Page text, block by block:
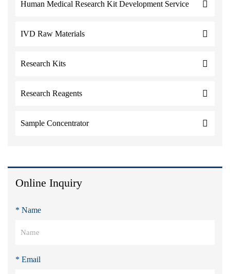
Human Medical Research Kit Development Service
IVD Raw Materials
Research Kits
Research Reagents
Sample Concentrator
Online Inquiry
* Name
* Email